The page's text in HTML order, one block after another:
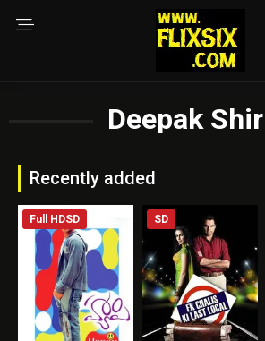
Deepak
Recently added
Full HDSD SD